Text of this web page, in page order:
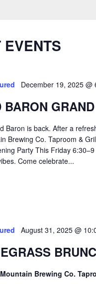
EVENTS
December 19, 2025 @
BARON
Baron is back. After a
Brewing Co. Taproom &
Party This Friday
Come celebrate...
August 31, 2025 @
Brewing Co.